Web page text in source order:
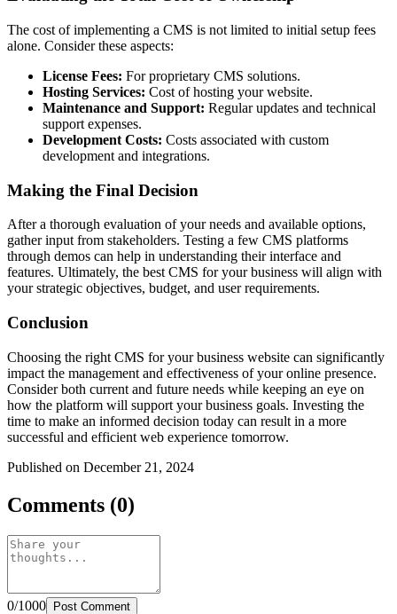
The cost of implementing a CMS is not limited to initial setup fees
alone. Consider these aspects:
License Fees: For proprietary CMS solutions.
Hosting Services: Cost of hosting your website.
Maintenance and Support: Regular updates and technical
support expenses.
Development Costs: Costs associated with custom
development and integrations.
Making the Final Decision
After a thorough evaluation of your needs and available options,
gather input from stakeholders. Testing a few CMS platforms
through demos can help in understanding their interface and
features. Ultimately, the best CMS for your business will align with
your strategic objectives, budget, and user requirements.
Conclusion
Choosing the right CMS for your business website can significantly
impact the management and effectiveness of your online presence.
Consider both current and future needs while keeping an eye on
how the platform will support your business goals. Investing the
time to make an informed decision today can result in a more
successful and efficient web experience tomorrow.
Published on December 21, 2024
Comments (0)
0/1000 Post Comment